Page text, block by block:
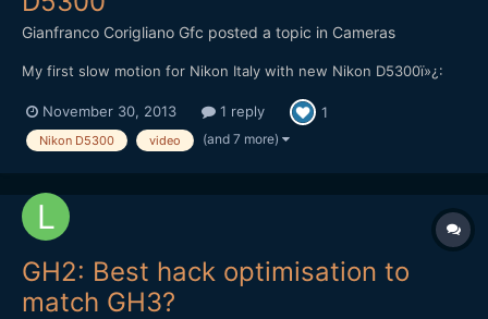
Gianfranco Corigliano Gfc posted a topic in Cameras
My first slow motion for Nikon Italy with new Nikon D5300ï»¿:
November 30, 2013 1 reply 1
Nikon D5300 video (and 7 more)
GH2: Best hack optimisation to
match GH3?